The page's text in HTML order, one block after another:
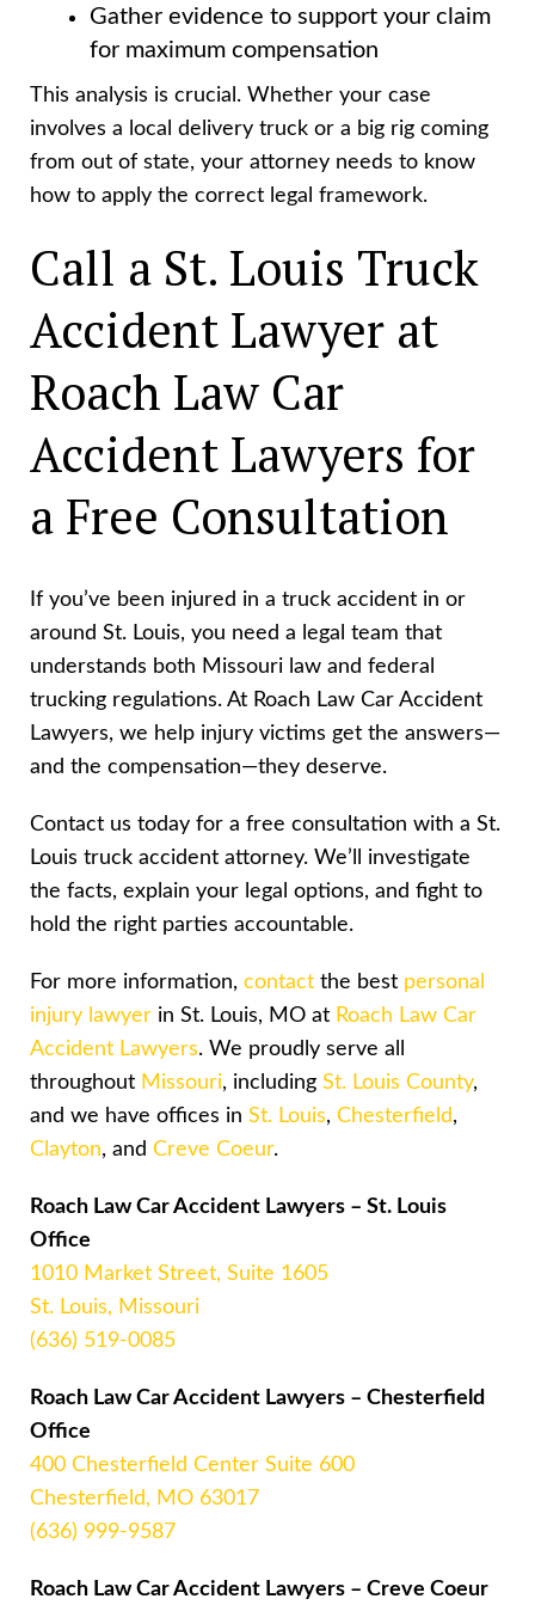
Gather evidence to support your claim
for maximum compensation
This analysis is crucial. Whether your case
involves a local delivery truck or a big rig coming
from out of state, your attorney needs to know
how to apply the correct legal framework.
Call a St. Louis Truck
Accident Lawyer at
Roach Law Car
Accident Lawyers for
a Free Consultation
If you’ve been injured in a truck accident in or
around St. Louis, you need a legal team that
understands both Missouri law and federal
trucking regulations. At Roach Law Car Accident
Lawyers, we help injury victims get the answers—
and the compensation—they deserve.
Contact us today for a free consultation with a St.
Louis truck accident attorney. We’ll investigate
the facts, explain your legal options, and fight to
hold the right parties accountable.
For more information, contact the best personal
injury lawyer in St. Louis, MO at Roach Law Car
Accident Lawyers. We proudly serve all
throughout Missouri, including St. Louis County,
and we have offices in St. Louis, Chesterfield,
Clayton, and Creve Coeur.
Roach Law Car Accident Lawyers – St. Louis
Office
1010 Market Street, Suite 1605
St. Louis, Missouri
(636) 519-0085
Roach Law Car Accident Lawyers – Chesterfield
Office
400 Chesterfield Center Suite 600
Chesterfield, MO 63017
(636) 999-9587
Roach Law Car Accident Lawyers – Creve Coeur